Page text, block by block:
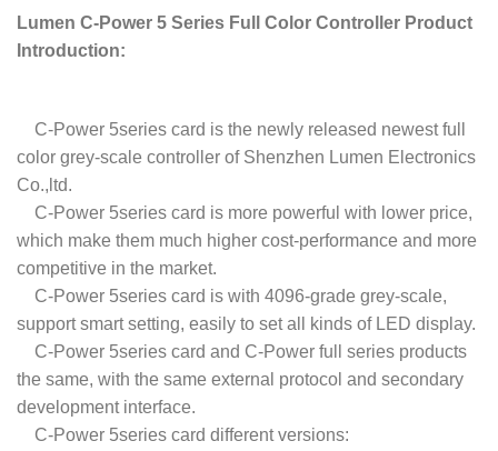
Lumen C-Power 5 Series Full Color Controller Product
Introduction:
C-Power 5series card is the newly released newest full
color grey-scale controller of Shenzhen Lumen Electronics
Co.,ltd.
C-Power 5series card is more powerful with lower price,
which make them much higher cost-performance and more
competitive in the market.
C-Power 5series card is with 4096-grade grey-scale,
support smart setting, easily to set all kinds of LED display.
C-Power 5series card and C-Power full series products
the same, with the same external protocol and secondary
development interface.
C-Power 5series card different versions: